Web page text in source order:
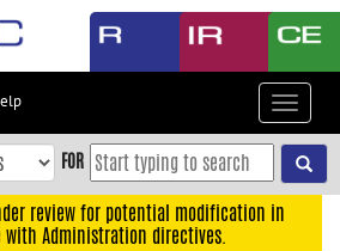
Toggle
FOR
review for potential modification in
with Administration directives.